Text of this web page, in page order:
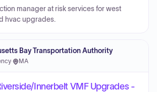
manager at risk services for west
hvac upgrades.
Bay Transportation Authority
· MA
Innerbelt VMF Upgrades -